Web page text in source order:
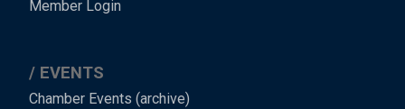
Member Login
EVENTS
Chamber Events (archive)